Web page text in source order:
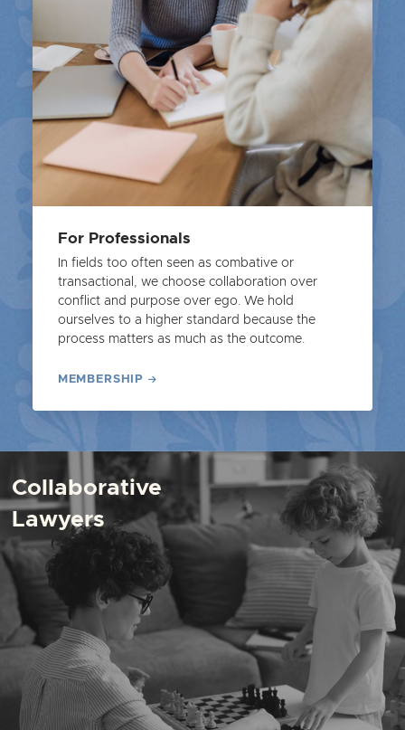
For Professionals
In fields too often seen as combative or
transactional, we choose collaboration over
conflict and purpose over ego. We hold
ourselves to a higher standard because the
process matters as much as the outcome.
MEMBERSHIP
Collaborative
Lawyers